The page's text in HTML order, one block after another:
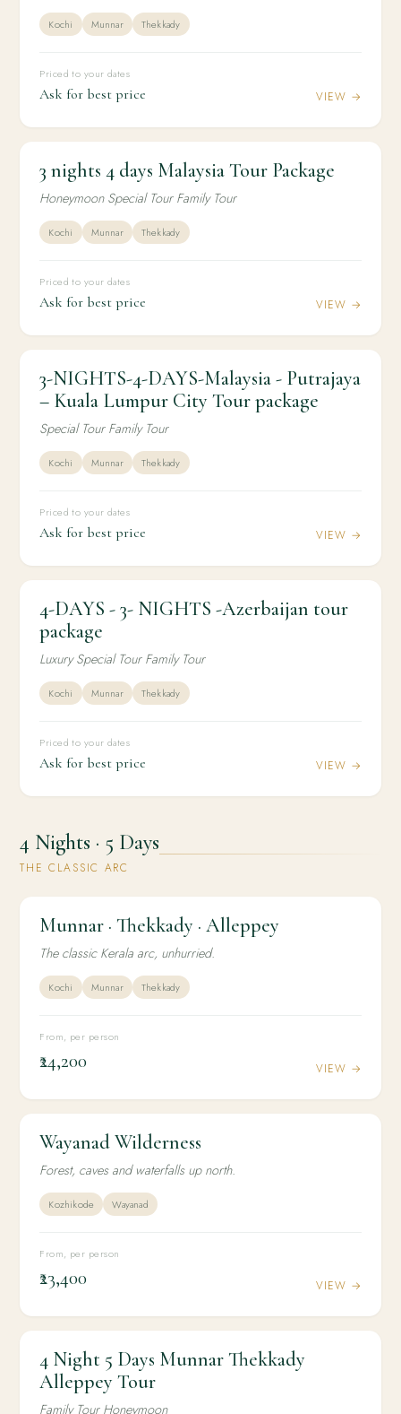
Kochi Munnar Thekkady
Priced to your dates
Ask for best price VIEW →
3 nights 4 days Malaysia Tour Package
3N / 4D INTERNATIONAL
3 nights 4 days Malaysia Tour Package
Honeymoon Special Tour Family Tour
Kochi Munnar Thekkady
Priced to your dates
Ask for best price VIEW →
3-NIGHTS-4-DAYS-Malaysia - Putrajaya –
Kuala Lumpur City Tour package
3N / 4D INTERNATIONAL
3-NIGHTS-4-DAYS-Malaysia - Putrajaya
– Kuala Lumpur City Tour package
Special Tour Family Tour
Kochi Munnar Thekkady
Priced to your dates
Ask for best price VIEW →
4-DAYS - 3- NIGHTS -Azerbaijan tour package
3N / 4D INTERNATIONAL
4-DAYS - 3- NIGHTS -Azerbaijan tour
package
Luxury Special Tour Family Tour
Kochi Munnar Thekkady
Priced to your dates
Ask for best price VIEW →
4 Nights · 5 Days
THE CLASSIC ARC
Munnar · Thekkady · Alleppey
4N / 5D
Munnar · Thekkady · Alleppey
The classic Kerala arc, unhurried.
Kochi Munnar Thekkady
From, per person
₹24,200 VIEW →
Wayanad Wilderness
4N / 5D
Wayanad Wilderness
Forest, caves and waterfalls up north.
Kozhikode Wayanad
From, per person
₹23,400 VIEW →
4 Night 5 Days Munnar Thekkady Alleppey Tour
4N / 5D HONEYMOON
4 Night 5 Days Munnar Thekkady
Alleppey Tour
Family Tour Honeymoon